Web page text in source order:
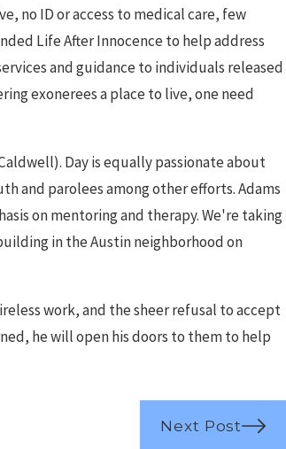
no ID or access to medical care, few
Life After Innocence to help address
and guidance to individuals released
exonerees a place to live, one need
Day is equally passionate about
and parolees among other efforts. Adams
on mentoring and therapy. We're taking
in the Austin neighborhood on
work, and the sheer refusal to accept
he will open his doors to them to help
Next Post